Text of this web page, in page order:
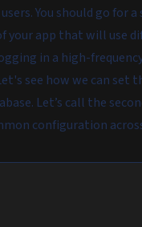
You should go for
app that will use
in a high-
see how we can set
Let’s call the
configuration